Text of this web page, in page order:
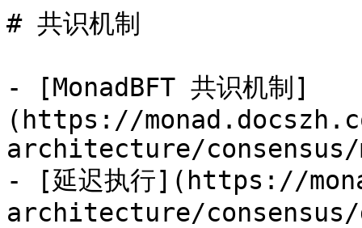
# 共识机制
- [MonadBFT 共识机制]
(https://
architecture/consensus/
- [延迟执行](https://
architecture/